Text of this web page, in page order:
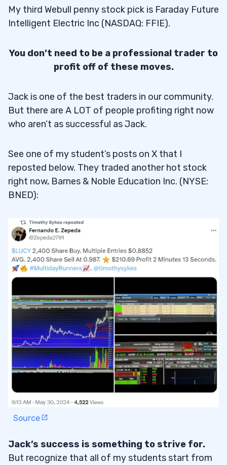
My third Webull penny stock pick is Faraday Future
Intelligent Electric Inc (NASDAQ: FFIE).
You don’t need to be a professional trader to
profit off of these moves.
Jack is one of the best traders in our community.
But there are A LOT of people profiting right now
who aren’t as successful as Jack.
See one of my student’s posts on X that I
reposted below. They traded another hot stock
right now, Barnes & Noble Education Inc. (NYSE:
BNED):
Source
Jack’s success is something to strive for.
But recognize that all of my students start from